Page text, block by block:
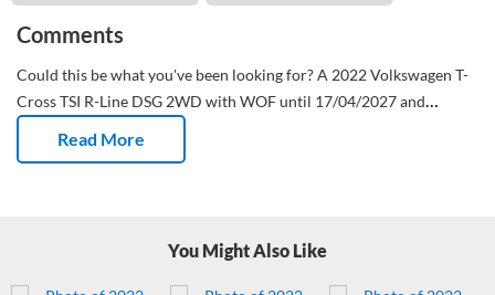
Comments
Could this be what you've been looking for?A 2022 Volkswagen T-
Cross TSI R-Line DSG 2WD with WOF until 17/04/2027 and
Read More
You Might Also Like